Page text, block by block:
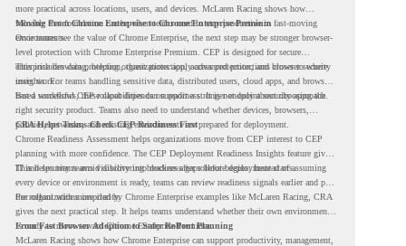
more practical across locations, users, and devices. McLaren Racing shows how
valuable that foundation can be when teams need to stay productive in fast-moving
environments.
Moving From Chrome Enterprise to Chrome Enterprise Premium
Once teams see the value of Chrome Enterprise, the next step may be stronger browser-
level protection with Chrome Enterprise Premium. CEP is designed for secure
enterprise browsing, helping organizations apply advanced protections closer to where
users work.
This includes data protection, threat protection, access protection, and browser security
insights. For teams handling sensitive data, distributed users, cloud apps, and browser-
based workflows, these capabilities can support a stronger endpoint security approach.
But a successful CEP rollout depends on readiness. It is not only about choosing the
right security product. Teams also need to understand whether devices, browsers,
policies, networks, and existing environments are prepared for deployment.
CRA Helps Teams Check CEP Readiness First
Chrome Readiness Assessment helps organizations move from CEP interest to CEP
planning with more confidence. The CEP Deployment Readiness Insights feature gives
IT and security teams visibility into readiness gaps before deployment starts.
This helps teams avoid discovering blockers after rollout begins. Instead of assuming
every device or environment is ready, teams can review readiness signals earlier and plan
the rollout with more clarity.
For organizations inspired by Chrome Enterprise examples like McLaren Racing, CRA
gives the next practical step. It helps teams understand whether their own environment
is ready to move toward Chrome Enterprise Premium.
From Fast Browser Adoption to Safer Rollout Planning
McLaren Racing shows how Chrome Enterprise can support productivity, management,